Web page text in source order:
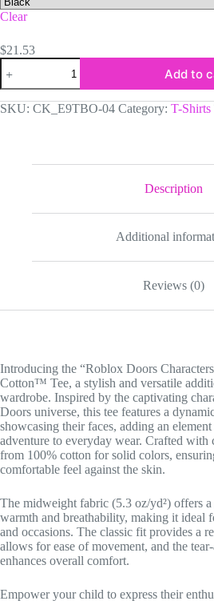
Clear
$21.53
Roblox
Doors
Characters
Kids
Add to
SKU: CK_E9TBO-04 Category: T-Shirts
Description
Additional
Reviews (0)
Introducing the “Roblox Doors
Cotton™ Tee, a stylish and versatile
wardrobe. Inspired by the captivating
Doors universe, this tee features a
showcasing their faces, adding an
adventure to everyday wear. Crafted with
from 100% cotton for solid colors,
comfortable feel against the skin.
The midweight fabric (5.3 oz/yd²) offers
warmth and breathability, making it ideal
and occasions. The classic fit provides a
allows for ease of movement, and the
enhances overall comfort.
Empower your child to express their